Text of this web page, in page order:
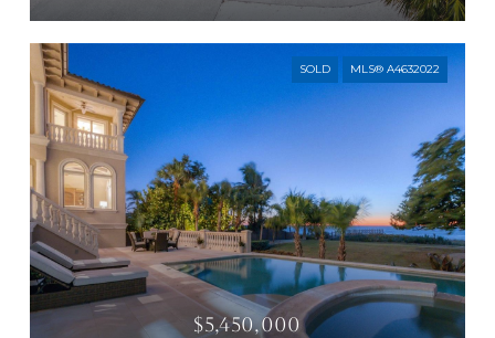
SOLD MLS® A4632022
$5,450,000